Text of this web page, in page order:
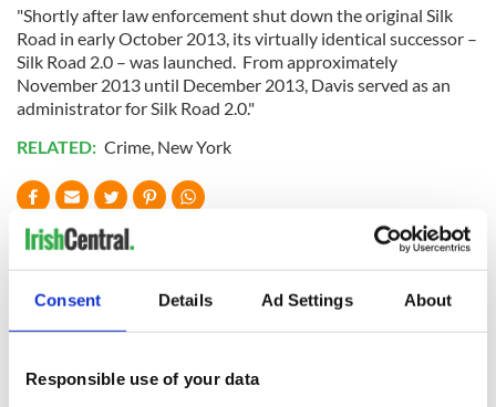
Consent Details Ad Settings About
Responsible use of your data
"Shortly after law enforcement shut down the original Silk
Road in early October 2013, its virtually identical successor –
Silk Road 2.0 – was launched. From approximately
November 2013 until December 2013, Davis served as an
administrator for Silk Road 2.0."
RELATED: Crime, New York
READ NEXT
Irish Government to
talks to try and end
The Masters 2026: